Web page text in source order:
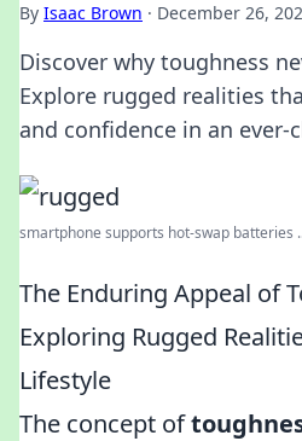
By Isaac Brown · December 26,
Discover why toughness
Explore rugged realities
and confidence in an ever-
smartphone supports hot-swap batteries
The Enduring Appeal of
Exploring Rugged
Lifestyle
The concept of